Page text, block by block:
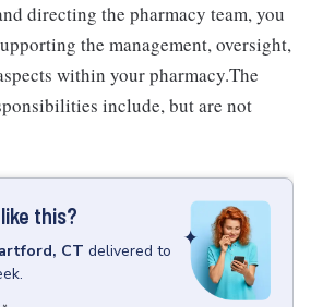
directing the pharmacy team, you
the management, oversight,
within your pharmacy.The
include, but are not
this?
CT delivered to